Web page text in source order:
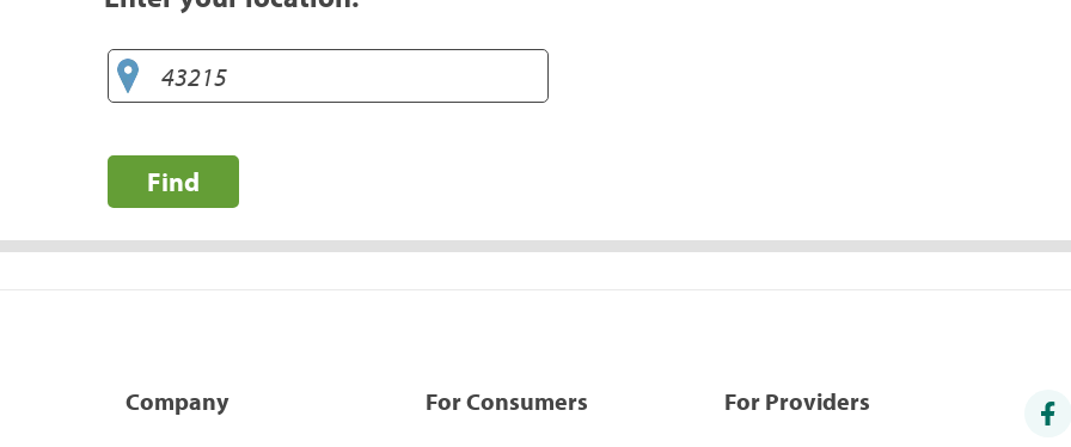
Find
Company For Consumers For Providers